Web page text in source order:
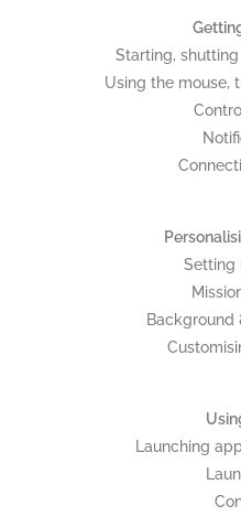
Starting,
Using the mouse,
Setting
Background
Launching